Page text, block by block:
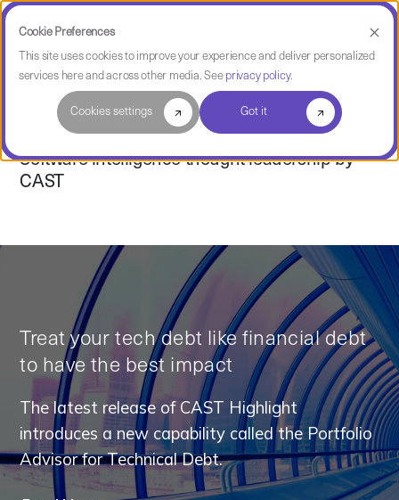
Cookie Preferences
This site uses cookies to improve your experience and deliver personalized
services here and across other media. See privacy policy.
Cookies settings Got it
Software Intelligence Pulse
Software intelligence thought leadership by
CAST
Treat your tech debt like financial debt
to have the best impact
The latest release of CAST Highlight
introduces a new capability called the Portfolio
Advisor for Technical Debt.